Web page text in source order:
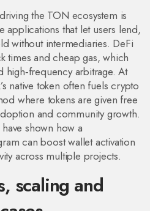
the TON ecosystem is
applications that let users lend,
without intermediaries. DeFi
times and cheap gas, which
high‑frequency arbitrage. At
native token often fuelscrypto
where tokens are given free
and community growth.
shown how a
can boost wallet activation
across multiple projects.
scaling and